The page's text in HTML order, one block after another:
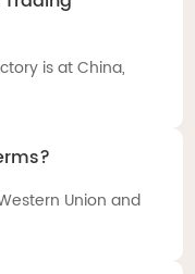
is at China,
Union and